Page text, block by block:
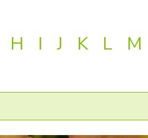
H I J K L M